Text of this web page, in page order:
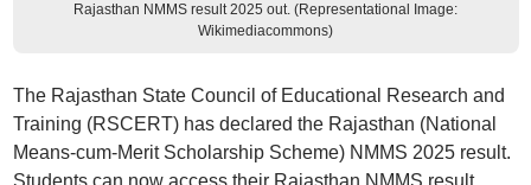
Rajasthan NMMS result 2025 out. (Representational Image:
Wikimediacommons)
The Rajasthan State Council of Educational Research and
Training (RSCERT) has declared the Rajasthan (National
Means-cum-Merit Scholarship Scheme) NMMS 2025 result.
Students can now access their Rajasthan NMMS result